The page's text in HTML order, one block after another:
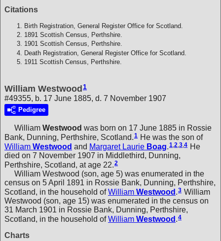
Citations
Birth Registration, General Register Office for Scotland.
1891 Scottish Census, Perthshire.
1901 Scottish Census, Perthshire.
Death Registration, General Register Office for Scotland.
1911 Scottish Census, Perthshire.
William Westwood 1
#49355, b. 17 June 1885, d. 7 November 1907
Pedigree
William Westwood was born on 17 June 1885 in Rossie
Bank, Dunning, Perthshire, Scotland.1 He was the son of
William Westwood and Margaret Laurie Boag.1,2,3,4 He
died on 7 November 1907 in Middlethird, Dunning,
Perthshire, Scotland, at age 22.2
William Westwood (son, age 5) was enumerated in the
census on 5 April 1891 in Rossie Bank, Dunning, Perthshire,
Scotland, in the household ofWilliam Westwood .3 William
Westwood (son, age 15) was enumerated in the census on
31 March 1901 in Rossie Bank, Dunning, Perthshire,
Scotland, in the household ofWilliam Westwood 4
Charts